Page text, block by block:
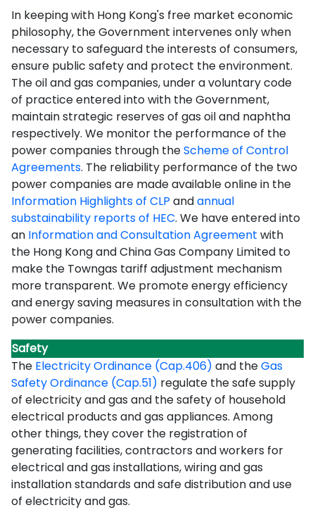
In keeping with Hong Kong's free market economic
philosophy, the Government intervenes only when
necessary to safeguard the interests of consumers,
ensure public safety and protect the environment.
The oil and gas companies, under a voluntary code
of practice entered into with the Government,
maintain strategic reserves of gas oil and naphtha
respectively. We monitor the performance of the
power companies through theScheme of Control
Agreements. The reliability performance of the two
power companies are made available online in the
Information Highlights of CLP andannual
substainability reports of HEC. We have entered into
an Information and Consultation Agreement with
the Hong Kong and China Gas Company Limited to
make the Towngas tariff adjustment mechanism
more transparent. We promote energy efficiency
and energy saving measures in consultation with the
power companies.
Safety
The Electricity Ordinance (Cap.406) and theGas
Safety Ordinance (Cap.51) regulate the safe supply
of electricity and gas and the safety of household
electrical products and gas appliances. Among
other things, they cover the registration of
generating facilities, contractors and workers for
electrical and gas installations, wiring and gas
installation standards and safe distribution and use
of electricity and gas.